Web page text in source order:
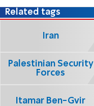
Related tags
Iran
Palestinian Security
Forces
Itamar Ben-Gvir